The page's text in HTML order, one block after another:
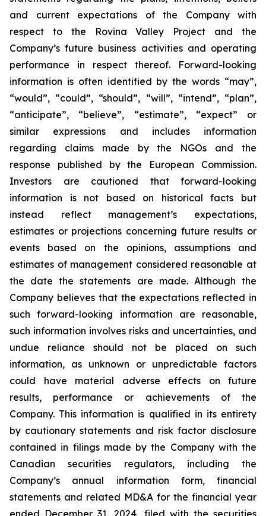
and current expectations of the Company with
respect to the Rovina Valley Project and the
Company’s future business activities and operating
performance in respect thereof. Forward-looking
information is often identified by the words “may”,
“would”, “could”, “should”, “will”, “intend”, “plan”,
“anticipate”, “believe”, “estimate”, “expect” or
similar expressions and includes information
regarding claims made by the NGOs and the
response published by the European Commission.
Investors are cautioned that forward-looking
information is not based on historical facts but
instead reflect management’s expectations,
estimates or projections concerning future results or
events based on the opinions, assumptions and
estimates of management considered reasonable at
the date the statements are made. Although the
Company believes that the expectations reflected in
such forward-looking information are reasonable,
such information involves risks and uncertainties, and
undue reliance should not be placed on such
information, as unknown or unpredictable factors
could have material adverse effects on future
results, performance or achievements of the
Company. This information is qualified in its entirety
by cautionary statements and risk factor disclosure
contained in filings made by the Company with the
Canadian securities regulators, including the
Company’s annual information form, financial
statements and related MD&A for the financial year
ended December 31, 2024, filed with the securities